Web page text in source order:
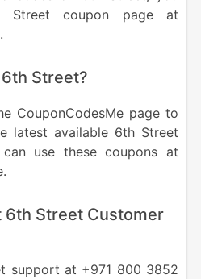
coupon page at
Street?
CouponCodesMe page to
latest available 6th Street
use these coupons at
6th Street Customer
support at +971 800 3852